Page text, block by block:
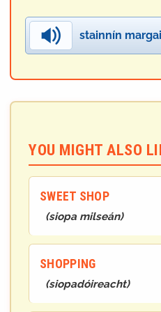
stainnín
YOU MIGHT ALSO
SWEET SHOP
(siopa milseán)
SHOPPING
(siopadóireacht)